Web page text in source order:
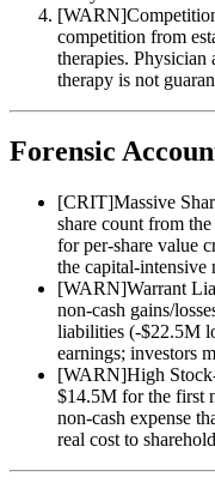
[WARN]
competition from
therapies. Physician
therapy is not
Forensic
[CRIT]Massive
share count from
for per-share value
the capital-intensive
[WARN]Warrant
non-cash gains/
liabilities (-$22.5M
earnings; investors
[WARN]High
$14.5M for the first
non-cash expense
real cost to